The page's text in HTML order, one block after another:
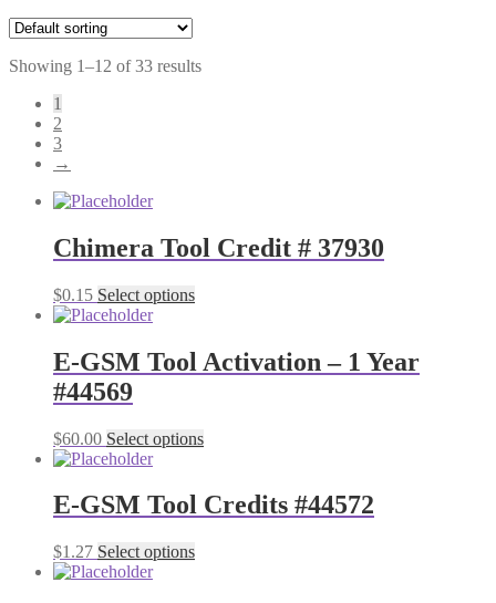
Showing 1–12 of 33 results
1
2
3
→
Chimera Tool Credit # 37930
$0.15 Select options
E-GSM Tool Activation – 1 Year
#44569
$60.00 Select options
E-GSM Tool Credits #44572
$1.27 Select options